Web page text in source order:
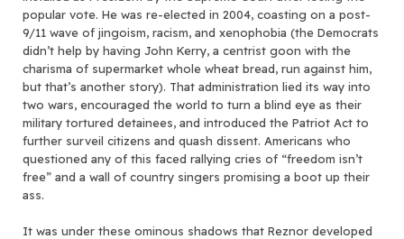
popular vote. He was re-elected in 2004, coasting on a post-
9/11 wave of jingoism, racism, and xenophobia (the Democrats
didn’t help by having John Kerry, a centrist goon with the
charisma of supermarket whole wheat bread, run against him,
but that’s another story). That administration lied its way into
two wars, encouraged the world to turn a blind eye as their
military tortured detainees, and introduced the Patriot Act to
further surveil citizens and quash dissent. Americans who
questioned any of this faced rallying cries of “freedom isn’t
free” and a wall of country singers promising a boot up their
ass.
It was under these ominous shadows that Reznor developed